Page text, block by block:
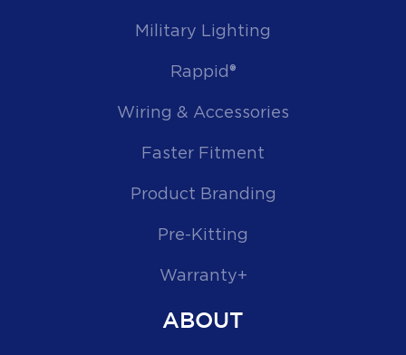
Military Lighting
Rappid®
Wiring & Accessories
Faster Fitment
Product Branding
Pre-Kitting
Warranty+
ABOUT